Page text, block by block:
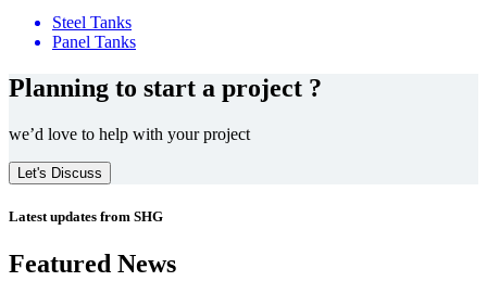
Steel Tanks
Panel Tanks
Planning to start a project ?
we’d love to help with your project
Let's Discuss
Latest updates from SHG
Featured News